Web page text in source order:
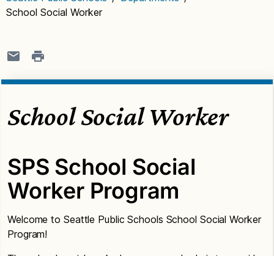
School Social Worker
School Social Worker
SPS School Social
Worker Program
Welcome to Seattle Public Schools School Social Worker
Program!